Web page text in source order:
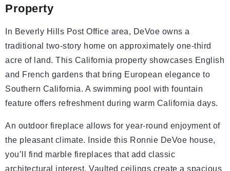
Property
In Beverly Hills Post Office area, DeVoe owns a
traditional two-story home on approximately one-third
acre of land. This California property showcases English
and French gardens that bring European elegance to
Southern California. A swimming pool with fountain
feature offers refreshment during warm California days.
An outdoor fireplace allows for year-round enjoyment of
the pleasant climate. Inside this Ronnie DeVoe house,
you’ll find marble fireplaces that add classic
architectural interest. Vaulted ceilings create a spacious